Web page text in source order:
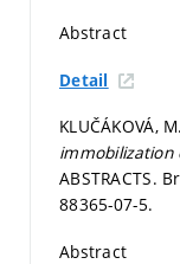
Abstract
Detail
KLUČÁKOVÁ, M.
immobilization
ABSTRACTS.
88365-07-5.
Abstract